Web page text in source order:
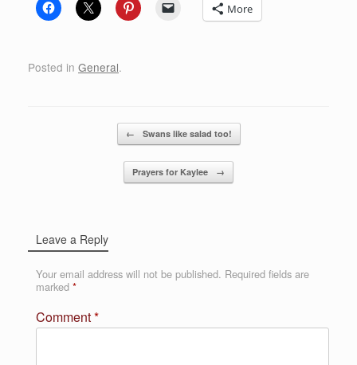
More
Posted in General.
Post navigation ← Swans like salad too!
Prayers for Kaylee →
Leave a Reply
Your email address will not be published. Required fields are
marked *
Comment*